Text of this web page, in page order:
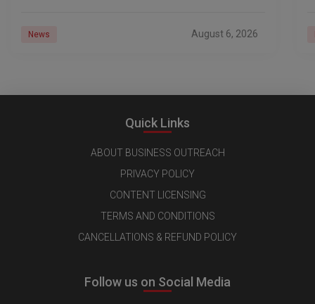
News August 6, 2026
Quick Links
ABOUT BUSINESS OUTREACH
PRIVACY POLICY
CONTENT LICENSING
TERMS AND CONDITIONS
CANCELLATIONS & REFUND POLICY
Follow us on Social Media